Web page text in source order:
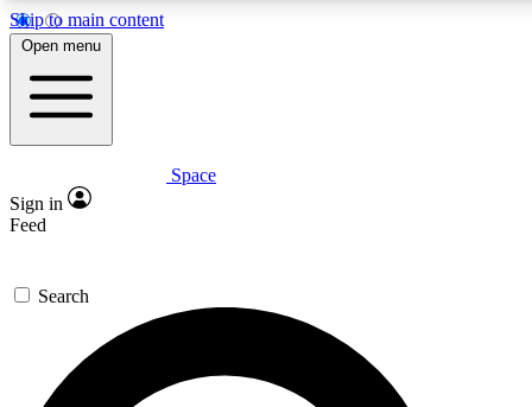
Skip to main content
5
PREMIUM BENEFITS
Expert insights
GET SPACE+ ACCESS QUICK
For the quickest way to join, enter your email below. We’ll
send a confirmation email and sign you up to Space.com
newsletters with the latest inspiration, expert advice and
Open menu
Space
Sign in
Feed
Search